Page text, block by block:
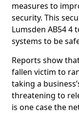
measures to
security. This
Lumsden AB54 4
systems to be
Reports show
fallen victim to
taking a
threatening to
is one case the